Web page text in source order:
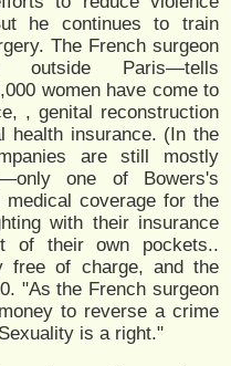
he continues to train
The French surgeon
outside Paris—tells
women have come to
, genital reconstruction
health insurance. (In the
are still mostly
one of Bowers's
coverage for the
with their insurance
of their own pockets..
free of charge, and the
"As the French surgeon
to reverse a crime
is a right."